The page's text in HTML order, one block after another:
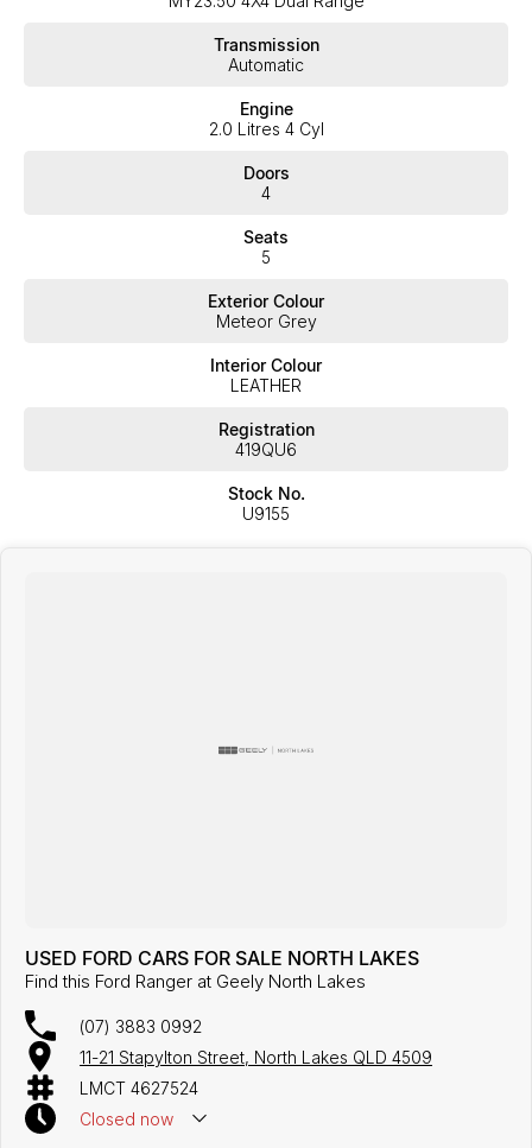
expectations, offering you the best customer service, not only
customers to our family. Mistakes can happen from time to time
so please verify any features if they are a key deciding factor to
Transmission
Automatic
Engine
2.0 Litres 4 Cyl
Doors
4
Seats
5
Exterior Colour
Meteor Grey
Interior Colour
LEATHER
Registration
419QU6
Stock No.
U9155
USED FORD CARS FOR SALE NORTH LAKES
Find this Ford Ranger at Geely North Lakes
(07) 3883 0992
11-21 Stapylton Street, North Lakes QLD 4509
LMCT 4627524
Closed now